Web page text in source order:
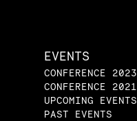
EVENTS
CONFERENCE 2023
CONFERENCE 2021
UPCOMING EVENTS
PAST EVENTS